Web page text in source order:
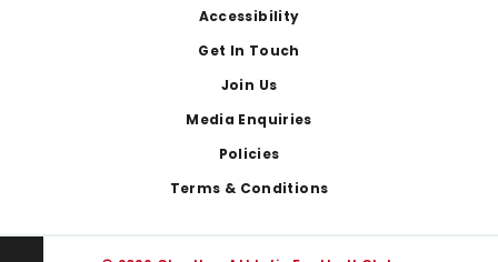
Accessibility
Get In Touch
Join Us
Media Enquiries
Policies
Terms & Conditions